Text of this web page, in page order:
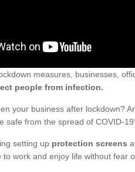
measures, businesses,
people from infection.
your business after lockdown?
safe from the spread of COVID-
setting up protection screens
to work and enjoy life without fear